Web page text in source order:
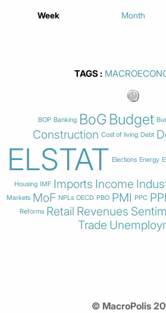
Week Month
TAGS
BOP Banking BoG Budget
Construction Cost of living Debt
ELSTAT Elections Energy
Housing IMF Imports Income
Markets MoF NPLs OECD PBO PMI PPC PPI
Reforms Retail Revenues
Trade
© MacroPolis